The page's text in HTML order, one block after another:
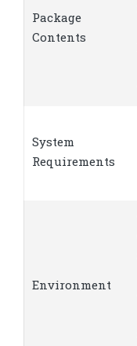
Package
Contents
System
Requirements
Environment